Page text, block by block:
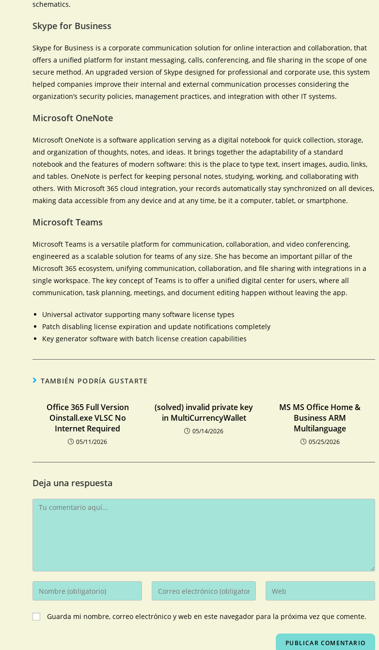
schematics.
Skype for Business
Skype for Business is a corporate communication solution for online interaction and collaboration, that
offers a unified platform for instant messaging, calls, conferencing, and file sharing in the scope of one
secure method. An upgraded version of Skype designed for professional and corporate use, this system
helped companies improve their internal and external communication processes considering the
organization’s security policies, management practices, and integration with other IT systems.
Microsoft OneNote
Microsoft OneNote is a software application serving as a digital notebook for quick collection, storage,
and organization of thoughts, notes, and ideas. It brings together the adaptability of a standard
notebook and the features of modern software: this is the place to type text, insert images, audio, links,
and tables. OneNote is perfect for keeping personal notes, studying, working, and collaborating with
others. With Microsoft 365 cloud integration, your records automatically stay synchronized on all devices,
making data accessible from any device and at any time, be it a computer, tablet, or smartphone.
Microsoft Teams
Microsoft Teams is a versatile platform for communication, collaboration, and video conferencing,
engineered as a scalable solution for teams of any size. She has become an important pillar of the
Microsoft 365 ecosystem, unifying communication, collaboration, and file sharing with integrations in a
single workspace. The key concept of Teams is to offer a unified digital center for users, where all
communication, task planning, meetings, and document editing happen without leaving the app.
Universal activator supporting many software license types
Patch disabling license expiration and update notifications completely
Key generator software with batch license creation capabilities
TAMBIÉN PODRÍA GUSTARTE
Office 365 Full Version
Oinstall.exe VLSC No
Internet Required
05/11/2026
(solved) invalid private key
in MultiCurrencyWallet
05/14/2026
MS MS Office Home &
Business ARM
Multilanguage
05/25/2026
Deja una respuesta
Guarda mi nombre, correo electrónico y web en este navegador para la próxima vez que comente.